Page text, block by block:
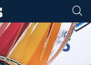
page content